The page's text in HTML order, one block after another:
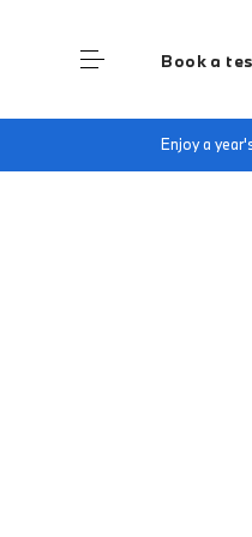
Book a
Enjoy a
Home